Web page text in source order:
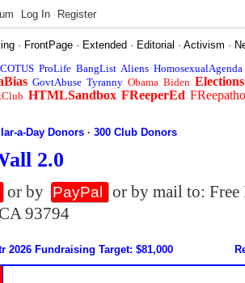
Log In Register
· FrontPage · Extended · Editorial ·Activism ·
ProLife BangList Aliens HomosexualAgenda
GovtAbuse Tyranny Obama Biden Elections
HTMLSandbox FReeperEd
a-Day Donors ·300 Club Donors
2.0
or by PayPal
or by mail to:
93794
2026 Fundraising Target: $81,000